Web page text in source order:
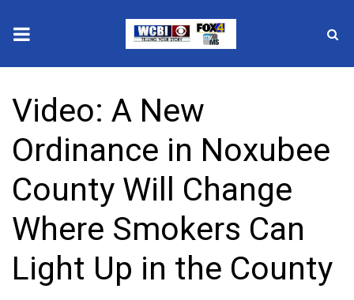
2025 Municipal Elections
Crime
Local News
National/World News
MidMorning with WCBI
Video: A New
Ordinance in Noxubee
County Will Change
Where Smokers Can
Light Up in the County